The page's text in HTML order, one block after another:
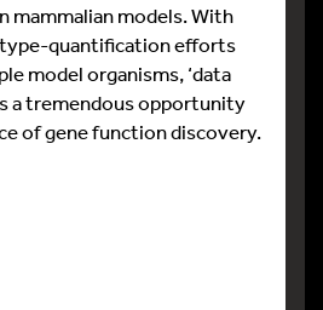
mammalian models. With
quantification efforts
model organisms, ‘data
a tremendous opportunity
of gene function discovery.